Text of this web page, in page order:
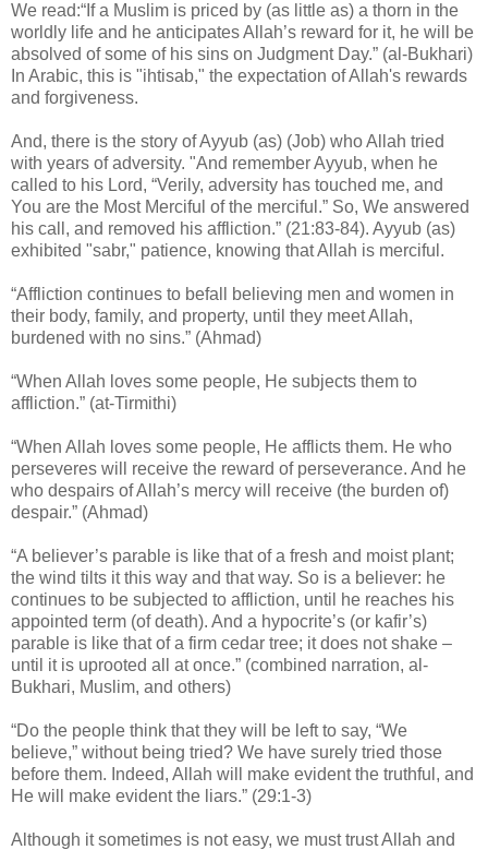
We read:“If a Muslim is priced by (as little as) a thorn in the
worldly life and he anticipates Allah’s reward for it, he will be
absolved of some of his sins on Judgment Day.” (al-Bukhari)
In Arabic, this is "ihtisab," the expectation of Allah's rewards
and forgiveness.
And, there is the story of Ayyub (as) (Job) who Allah tried
with years of adversity. "And remember Ayyub, when he
called to his Lord, “Verily, adversity has touched me, and
You are the Most Merciful of the merciful.” So, We answered
his call, and removed his affliction.” (21:83-84). Ayyub (as)
exhibited "sabr," patience, knowing that Allah is merciful.
“Affliction continues to befall believing men and women in
their body, family, and property, until they meet Allah,
burdened with no sins.” (Ahmad)
“When Allah loves some people, He subjects them to
affliction.” (at-Tirmithi)
“When Allah loves some people, He afflicts them. He who
perseveres will receive the reward of perseverance. And he
who despairs of Allah’s mercy will receive (the burden of)
despair.” (Ahmad)
“A believer’s parable is like that of a fresh and moist plant;
the wind tilts it this way and that way. So is a believer: he
continues to be subjected to affliction, until he reaches his
appointed term (of death). And a hypocrite’s (or kafir’s)
parable is like that of a firm cedar tree; it does not shake –
until it is uprooted all at once.” (combined narration, al-
Bukhari, Muslim, and others)
“Do the people think that they will be left to say, “We
believe,” without being tried? We have surely tried those
before them. Indeed, Allah will make evident the truthful, and
He will make evident the liars.” (29:1-3)
Although it sometimes is not easy, we must trust Allah and